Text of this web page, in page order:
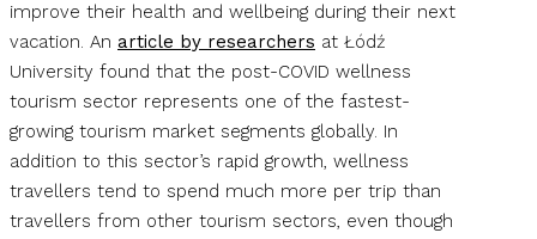
improve their health and wellbeing during their next
vacation. An article by researchers at Łódź
University found that the post-COVID wellness
tourism sector represents one of the fastest-
growing tourism market segments globally. In
addition to this sector’s rapid growth, wellness
travellers tend to spend much more per trip than
travellers from other tourism sectors, even though